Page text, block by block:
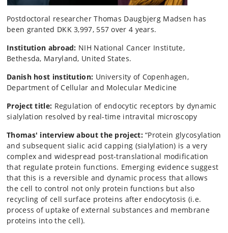
Postdoctoral researcher Thomas Daugbjerg Madsen has
been granted DKK 3,997, 557 over 4 years.
Institution abroad: NIH National Cancer Institute,
Bethesda, Maryland, United States.
Danish host institution: University of Copenhagen,
Department of Cellular and Molecular Medicine
Project title: Regulation of endocytic receptors by dynamic
sialylation resolved by real-time intravital microscopy
Thomas' interview about the project:“Protein glycosylation
and subsequent sialic acid capping (sialylation) is a very
complex and widespread post-translational modification
that regulate protein functions. Emerging evidence suggest
that this is a reversible and dynamic process that allows
the cell to control not only protein functions but also
recycling of cell surface proteins after endocytosis (i.e.
process of uptake of external substances and membrane
proteins into the cell).